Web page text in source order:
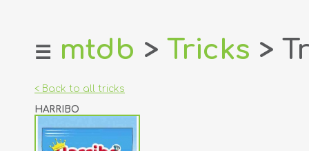
home
login
register
dealers
☰ mtdb > Tricks >
< Back to all tricks
HARRIBO